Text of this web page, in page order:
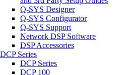
Q-SYS Designer
Q-SYS Configurator
Q-SYS Support
Network DSP Software
DSP Accessories
DCP Series
DCP Series
DCP 100